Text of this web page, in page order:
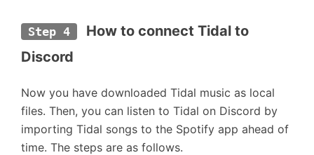
Step 4
How to connect Tidal to
Discord
Now you have downloaded Tidal music as local
files. Then, you can listen to Tidal on Discord by
importing Tidal songs to the Spotify app ahead of
time. The steps are as follows.